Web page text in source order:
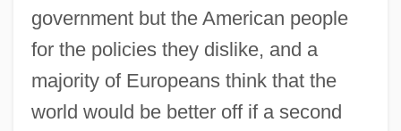
government but the American people
for the policies they dislike, and a
majority of Europeans think that the
world would be better off if a second